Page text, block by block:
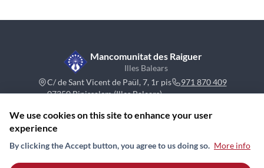
Mancomunitat des Raiguer
Illes Balears
C/ de Sant Vicent de Paül, 7, 1r pis
07350 Binissalem (Illes Balears)
971 870 409
Contact News Sitemap
We use cookies on this site to enhance your user
experience
By clicking the Accept button, you agree to us doing so. More info